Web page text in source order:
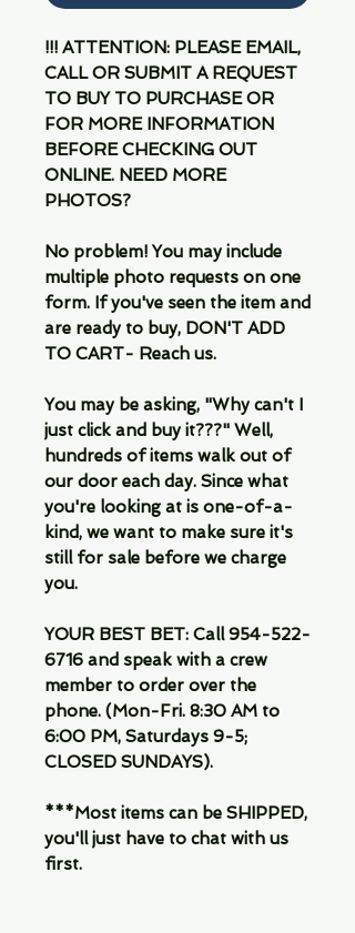
!!! ATTENTION: PLEASE EMAIL,
CALL OR SUBMIT A REQUEST
TO BUY TO PURCHASE OR
FOR MORE INFORMATION
BEFORE CHECKING OUT
ONLINE. NEED MORE
PHOTOS?
No problem! You may include
multiple photo requests on one
form. If you've seen the item and
are ready to buy, DON'T ADD
TO CART- Reach us.
You may be asking, "Why can't I
just click and buy it???" Well,
hundreds of items walk out of
our door each day. Since what
you're looking at is one-of-a-
kind, we want to make sure it's
still for sale before we charge
you.
YOUR BEST BET: Call 954-522-
6716 and speak with a crew
member to order over the
phone. (Mon-Fri. 8:30 AM to
6:00 PM, Saturdays 9-5;
CLOSED SUNDAYS).
***Most items can be SHIPPED,
you'll just have to chat with us
first.